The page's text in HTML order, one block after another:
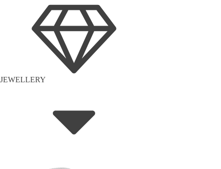
JEWELLERY